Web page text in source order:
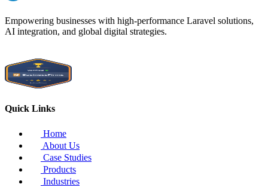
Empowering businesses with high-performance Laravel solutions,
AI integration, and global digital strategies.
Quick Links
Home
About Us
Case Studies
Products
Industries